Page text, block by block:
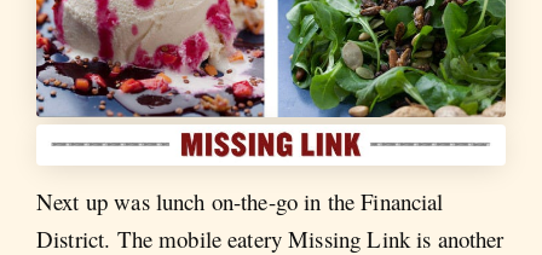
Next up was lunch on-the-go in the Financial
District. The mobile eatery Missing Link is another